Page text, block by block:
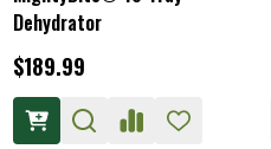
Dehydrator
$189.99